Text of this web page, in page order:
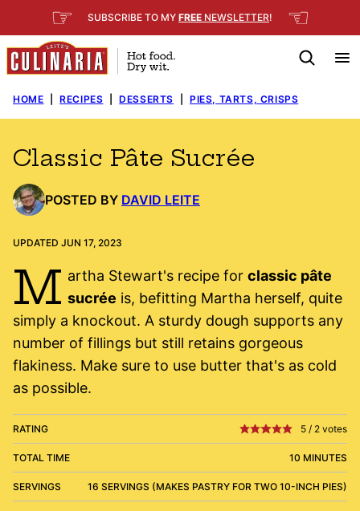
to
content
☞ SUBSCRIBE TO MY FREE NEWSLETTER! ☜
HOME RECIPES DESSERTS PIES, TARTS, CRISPS
Classic Pâte Sucrée
POSTED BY DAVID LEITE
UPDATED JUN 17, 2023
M artha Stewart's recipe for classic pâte
sucrée is, befitting Martha herself, quite
simply a knockout. A sturdy dough supports any
number of fillings but still retains gorgeous
flakiness. Make sure to use butter that's as cold
as possible.
RATING 5 / 2 votes
TOTAL TIME 10 MINUTES
SERVINGS 16 SERVINGS (MAKES PASTRY FOR TWO 10-INCH PIES)